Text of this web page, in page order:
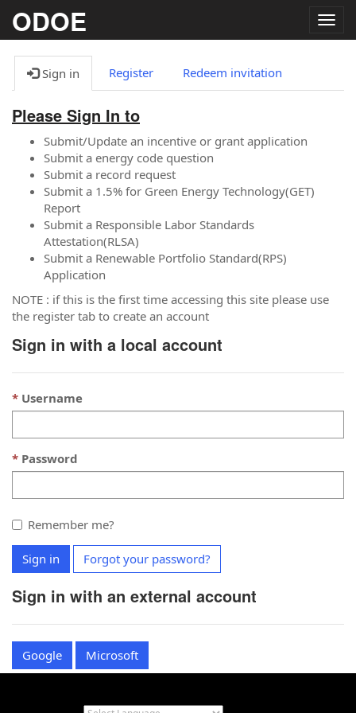
ODOE
Sign in Register Redeem invitation
Please Sign In to
Submit/Update an incentive or grant application
Submit a energy code question
Submit a record request
Submit a 1.5% for Green Energy Technology(GET)
Report
Submit a Responsible Labor Standards
Attestation(RLSA)
Submit a Renewable Portfolio Standard(RPS)
Application
NOTE : if this is the first time accessing this site please use
the register tab to create an account
Sign in with a local account
Username
Password
Remember me?
Sign in Forgot your password?
Sign in with an external account
Google Microsoft